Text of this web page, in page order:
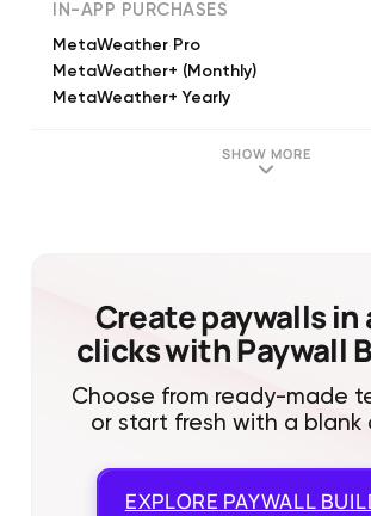
IN-APP PURCHASES
MetaWeather Pro
MetaWeather+ (Monthly)
MetaWeather+ Yearly
SHOW MORE
Create paywalls in
clicks with Paywall
Choose from ready-made
or start fresh with a blank
EXPLORE PAYWALL